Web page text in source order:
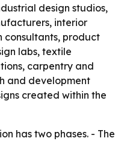
design studios,
interior
consultants, product
labs, textile
carpentry and
and development
created within the
has two phases. - The